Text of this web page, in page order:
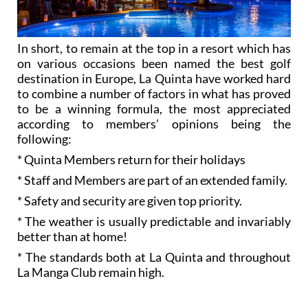
In short, to remain at the top in a resort which has
on various occasions been named the best golf
destination in Europe, La Quinta have worked hard
to combine a number of factors in what has proved
to be a winning formula, the most appreciated
according to members’ opinions being the
following:
* Quinta Members return for their holidays
* Staff and Members are part of an extended family.
* Safety and security are given top priority.
* The weather is usually predictable and invariably
better than at home!
* The standards both at La Quinta and throughout
La Manga Club remain high.